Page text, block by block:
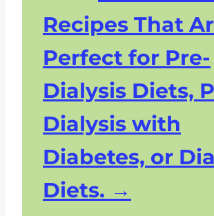
Recipes That
Perfect for Pre-
Dialysis Diets,
Dialysis with
Diabetes, or
Diets.